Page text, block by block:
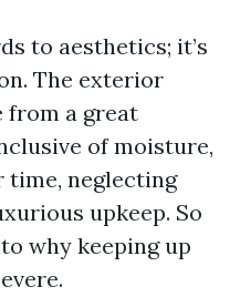
to aesthetics; it’s
The exterior
from a great
of moisture,
time, neglecting
upkeep. So
why keeping up